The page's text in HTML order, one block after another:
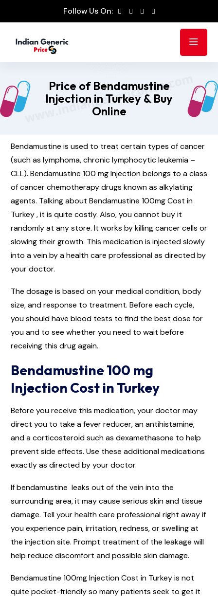
Follow Us On:
Price of Bendamustine
Injection in Turkey & Buy
Online
Bendamustine is used to treat certain types of cancer
(such as lymphoma, chronic lymphocytic leukemia –
CLL). Bendamustine 100 mg Injection belongs to a class
of cancer chemotherapy drugs known as alkylating
agents. Talking about Bendamustine 100mg Cost in
Turkey , it is quite costly. Also, you cannot buy it
randomly at any store. It works by killing cancer cells or
slowing their growth. This medication is injected slowly
into a vein by a health care professional as directed by
your doctor.
The dosage is based on your medical condition, body
size, and response to treatment. Before each cycle,
you should have blood tests to find the best dose for
you and to see whether you need to wait before
receiving this drug again.
Bendamustine 100 mg
Injection Cost in Turkey
Before you receive this medication, your doctor may
direct you to take a fever reducer, an antihistamine,
and a corticosteroid such as dexamethasone to help
prevent side effects. Use these additional medications
exactly as directed by your doctor.
If bendamustine leaks out of the vein into the
surrounding area, it may cause serious skin and tissue
damage. Tell your health care professional right away if
you experience pain, irritation, redness, or swelling at
the injection site. Prompt treatment of the leakage will
help reduce discomfort and possible skin damage.
Bendamustine 100mg Injection Cost in Turkey is not
quite pocket-friendly so many patients seek to get it